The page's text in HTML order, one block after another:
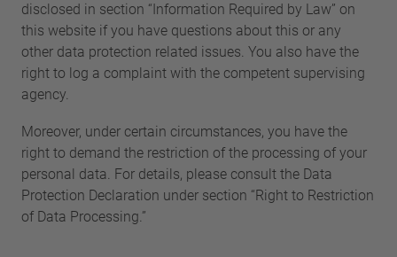
disclosed in section “Information Required by Law” on
this website if you have questions about this or any
other data protection related issues. You also have the
right to log a complaint with the competent supervising
agency.
Moreover, under certain circumstances, you have the
right to demand the restriction of the processing of your
personal data. For details, please consult the Data
Protection Declaration under section “Right to Restriction
of Data Processing.”